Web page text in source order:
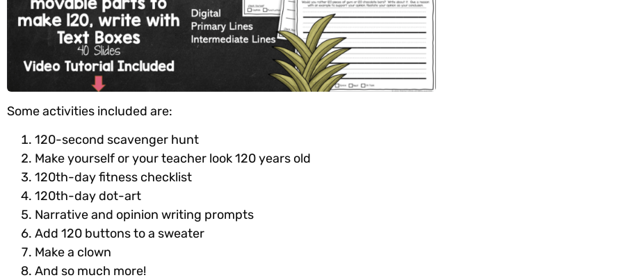
Some activities included are:
120-second scavenger hunt
Make yourself or your teacher look 120 years old
120th-day fitness checklist
120th-day dot-art
Narrative and opinion writing prompts
Add 120 buttons to a sweater
Make a clown
And so much more!